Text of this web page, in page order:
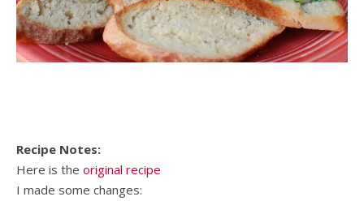
Recipe Notes:
Here is the original recipe
I made some changes: